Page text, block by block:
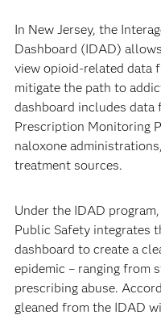
In New Jersey, the
Dashboard (IDAD)
view opioid-related data
mitigate the path to
dashboard includes data
Prescription Monitoring
naloxone
treatment sources.
Under the IDAD
Public Safety integrates
dashboard to create a
epidemic – ranging from
prescribing abuse.
gleaned from the IDAD